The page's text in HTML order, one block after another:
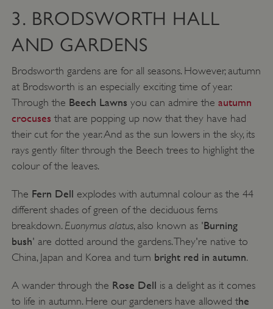
3. BRODSWORTH HALL
AND GARDENS
Brodsworth gardens are for all seasons. However, autumn
at Brodsworth is an especially exciting time of year.
Through the Beech Lawns you can admire the autumn
crocuses that are popping up now that they have had
their cut for the year. And as the sun lowers in the sky, its
rays gently filter through the Beech trees to highlight the
colour of the leaves.
The Fern Dell explodes with autumnal colour as the 44
different shades of green of the deciduous ferns
breakdown. Euonymus alatus, also known as 'Burning
bush' are dotted around the gardens. They're native to
China, Japan and Korea and turn bright red in autumn.
A wander through the Rose Dell is a delight as it comes
to life in autumn. Here our gardeners have allowed the